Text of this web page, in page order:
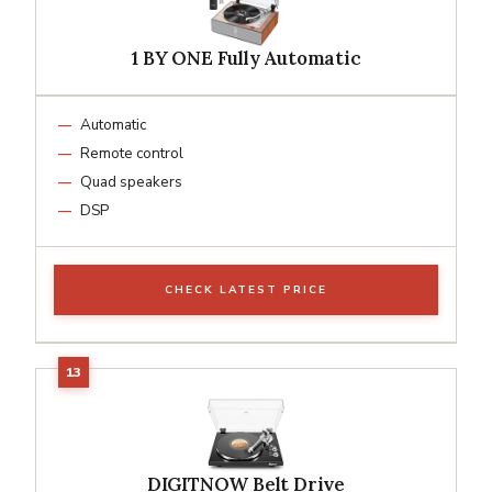
1 BY ONE Fully Automatic
Automatic
Remote control
Quad speakers
DSP
CHECK LATEST PRICE
DIGITNOW Belt Drive